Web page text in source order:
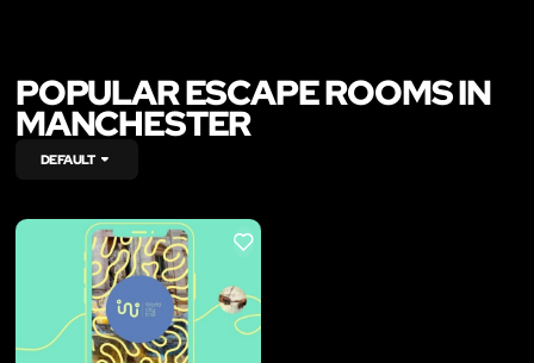
POPULAR ESCAPE ROOMS IN
MANCHESTER
DEFAULT
LIKE